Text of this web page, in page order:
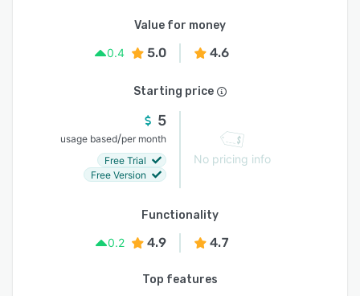
Value for money
0.4
5.0 4.6
Starting price
5
usage based/per month
Free Trial
Free Version
No pricing info
Functionality
0.2
4.9 4.7
Top features